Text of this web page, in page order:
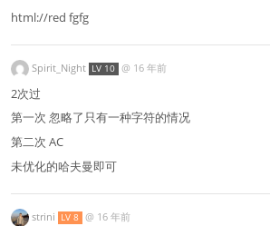
html://red fgfg
Spirit_Night LV 10 @ 16 年前
2次过
第一次 忽略了只有一种字符的情况
第二次 AC
未优化的哈夫曼即可
strini LV 8 @ 16 年前